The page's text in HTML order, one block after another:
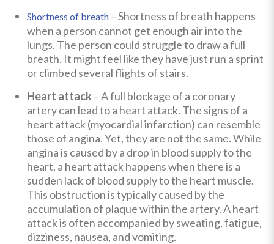
Shortness of breath – Shortness of breath happens
when a person cannot get enough air into the
lungs. The person could struggle to draw a full
breath. It might feel like they have just run a sprint
or climbed several flights of stairs.
Heart attack – A full blockage of a coronary
artery can lead to a heart attack. The signs of a
heart attack (myocardial infarction) can resemble
those of angina. Yet, they are not the same. While
angina is caused by a drop in blood supply to the
heart, a heart attack happens when there is a
sudden lack of blood supply to the heart muscle.
This obstruction is typically caused by the
accumulation of plaque within the artery. A heart
attack is often accompanied by sweating, fatigue,
dizziness, nausea, and vomiting.